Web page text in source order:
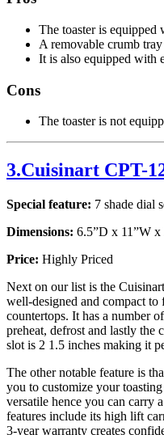
The toaster is
A removable crumb tray
It is also equipped with
Cons
The toaster is not
3.Cuisinart CPT-
Special feature: 7 shade dial
Dimensions: 6.5”D x 11”W x
Price: Highly Priced
Next on our list is the
well-designed and compact
countertops. It has a number
preheat, defrost and lastly the
slot is 2 1.5 inches making it
The other notable feature is
you to customize your
versatile hence you can carry
features include its high lift
3-year warranty creates